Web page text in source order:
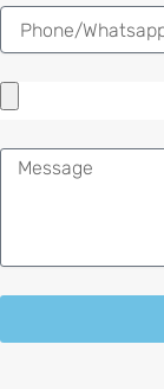
Message